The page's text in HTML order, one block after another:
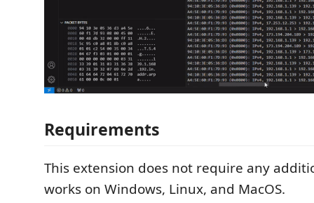
Requirements
This extension does not require any
works on Windows, Linux, and MacOS.